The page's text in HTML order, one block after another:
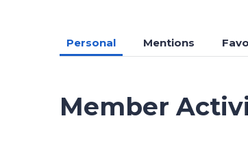
Personal Mentions
Member